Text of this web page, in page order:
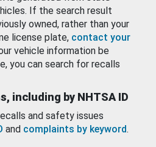
If the search result
owned, rather than your
license plate, contact your
vehicle information be
you can search for recalls
including by NHTSA ID
and safety issues
and complaints by keyword.